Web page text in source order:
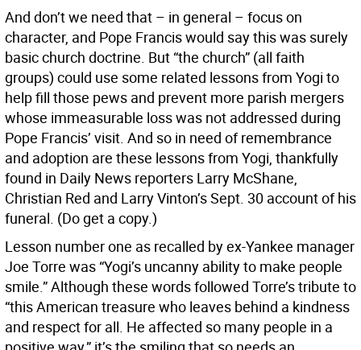
And don’t we need that – in general – focus on
character, and Pope Francis would say this was surely
basic church doctrine. But “the church” (all faith
groups) could use some related lessons from Yogi to
help fill those pews and prevent more parish mergers
whose immeasurable loss was not addressed during
Pope Francis’ visit. And so in need of remembrance
and adoption are these lessons from Yogi, thankfully
found in Daily News reporters Larry McShane,
Christian Red and Larry Vinton’s Sept. 30 account of his
funeral. (Do get a copy.)
Lesson number one as recalled by ex-Yankee manager
Joe Torre was “Yogi’s uncanny ability to make people
smile.” Although these words followed Torre’s tribute to
“this American treasure who leaves behind a kindness
and respect for all. He affected so many people in a